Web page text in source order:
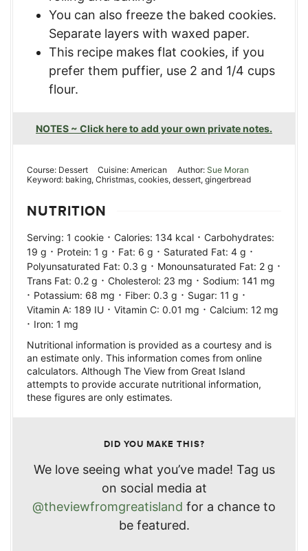
You can also freeze the baked cookies.
Separate layers with waxed paper.
This recipe makes flat cookies, if you
prefer them puffier, use 2 and 1/4 cups
flour.
NOTES ~ Click here to add your own private notes.
Course: Dessert Cuisine:American Author: Sue Moran
Keyword: baking, Christmas, cookies, dessert, gingerbread
NUTRITION
Serving: 1 cookie · Calories: 134 kcal · Carbohydrates:
19 g · Protein: 1 g · Fat: 6 g · Saturated Fat: 4 g ·
Polyunsaturated Fat: 0.3 g · Monounsaturated Fat: 2 g ·
Trans Fat: 0.2 g · Cholesterol: 23 mg · Sodium: 141 mg
· Potassium: 68 mg · Fiber: 0.3 g · Sugar: 11 g ·
Vitamin A: 189 IU · Vitamin C: 0.01 mg · Calcium: 12 mg
· Iron: 1 mg
Nutritional information is provided as a courtesy and is
an estimate only. This information comes from online
calculators. Although The View from Great Island
attempts to provide accurate nutritional information,
these figures are only estimates.
DID YOU MAKE THIS?
We love seeing what you’ve made! Tag us
on social media at
@theviewfromgreatisland for a chance to
be featured.